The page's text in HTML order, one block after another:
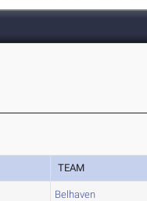
TEAM
Belhaven